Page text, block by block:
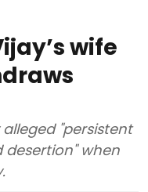
wife
"persistent
when